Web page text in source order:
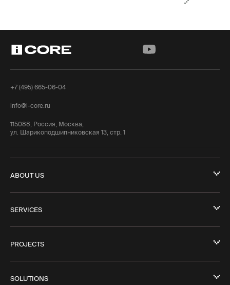
+7 (495) 665-06-04
info@i-core.ru
115088, Россия, Москва,
ул. Шарикоподшипниковская 13, стр. 1
ABOUT US
SERVICES
PROJECTS
SOLUTIONS